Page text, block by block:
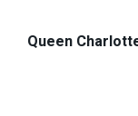
Queen